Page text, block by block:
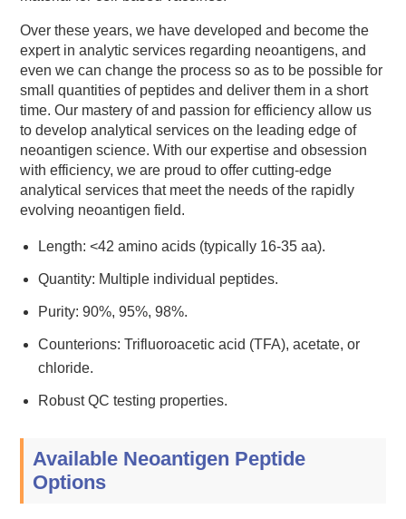
Over these years, we have developed and become the
expert in analytic services regarding neoantigens, and
even we can change the process so as to be possible for
small quantities of peptides and deliver them in a short
time. Our mastery of and passion for efficiency allow us
to develop analytical services on the leading edge of
neoantigen science. With our expertise and obsession
with efficiency, we are proud to offer cutting-edge
analytical services that meet the needs of the rapidly
evolving neoantigen field.
Length: <42 amino acids (typically 16-35 aa).
Quantity: Multiple individual peptides.
Purity: 90%, 95%, 98%.
Counterions: Trifluoroacetic acid (TFA), acetate, or
chloride.
Robust QC testing properties.
Available Neoantigen Peptide
Options